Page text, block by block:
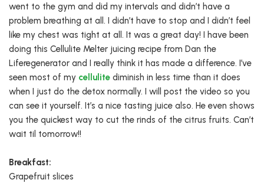
went to the gym and did my intervals and didn’t have a
problem breathing at all. I didn’t have to stop and I didn’t feel
like my chest was tight at all. It was a great day! I have been
doing this Cellulite Melter juicing recipe from Dan the
Liferegenerator and I really think it has made a difference. I’ve
seen most of my cellulite diminish in less time than it does
when I just do the detox normally. I will post the video so you
can see it yourself. It’s a nice tasting juice also. He even shows
you the quickest way to cut the rinds of the citrus fruits. Can’t
wait til tomorrow!!
Breakfast:
Grapefruit slices